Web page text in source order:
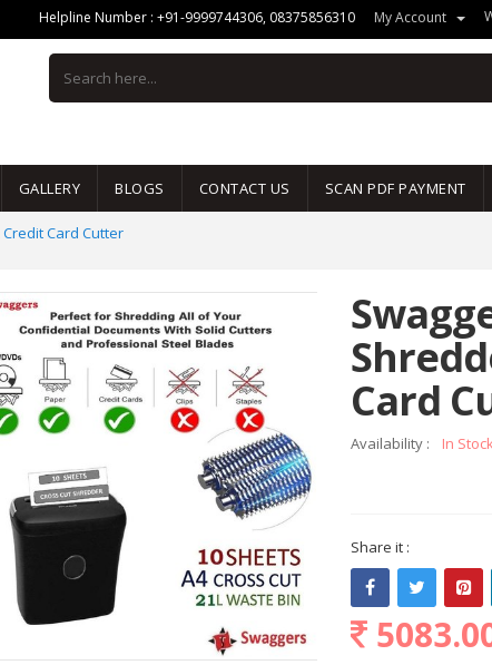
My Account
Helpline Number : +91-9999744306, 08375856310
GALLERY BLOGS CONTACT US SCAN PDF PAYMENT
Card Cutter
Card
Availability : In
Share it :